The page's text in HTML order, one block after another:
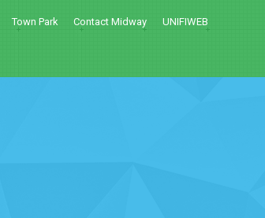
Town Park Contact Midway UNIFIWEB